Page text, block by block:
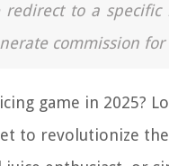
to a specific
commission for
game in 2025?
to revolutionize